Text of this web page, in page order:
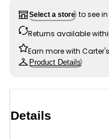
Select a store to see
Returns available
Earn more with
Product Details
Details